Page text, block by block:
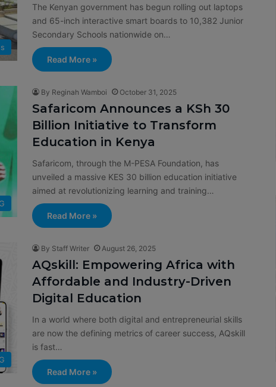
The Kenyan government has begun rolling out laptops
and 65-inch interactive smart boards to 10,382 Junior
Secondary Schools nationwide on…
Read More »
By Reginah Wamboi October 31, 2025
Safaricom Announces a KSh 30
Billion Initiative to Transform
Education in Kenya
Safaricom, through the M-PESA Foundation, has
unveiled a massive KES 30 billion education initiative
aimed at revolutionizing learning and training…
Read More »
By Staff Writer August 26, 2025
AQskill: Empowering Africa with
Affordable and Industry-Driven
Digital Education
In a world where both digital and entrepreneurial skills
are now the defining metrics of career success, AQskill
is fast…
Read More »